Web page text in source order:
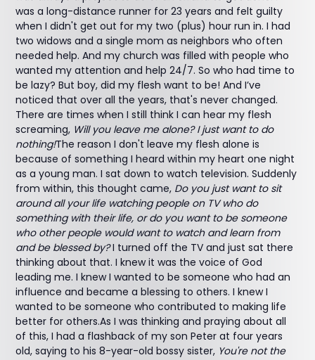
was a long-distance runner for 23 years and felt guilty
when I didn't get out for my two (plus) hour run in. I had
two widows and a single mom as neighbors who often
needed help. And my church was filled with people who
wanted my attention and help 24/7. So who had time to
be lazy? But boy, did my flesh want to be! And I’ve
noticed that over all the years, that's never changed.
There are times when I still think I can hear my flesh
screaming, Will you leave me alone? I just want to do
nothing!The reason I don't leave my flesh alone is
because of something I heard within my heart one night
as a young man. I sat down to watch television. Suddenly
from within, this thought came, Do you just want to sit
around all your life watching people on TV who do
something with their life, or do you want to be someone
who other people would want to watch and learn from
and be blessed by?I turned off the TV and just sat there
thinking about that. I knew it was the voice of God
leading me. I knew I wanted to be someone who had an
influence and became a blessing to others. I knew I
wanted to be someone who contributed to making life
better for others.As I was thinking and praying about all
of this, I had a flashback of my son Peter at four years
old, saying to his 8-year-old bossy sister, You're not the